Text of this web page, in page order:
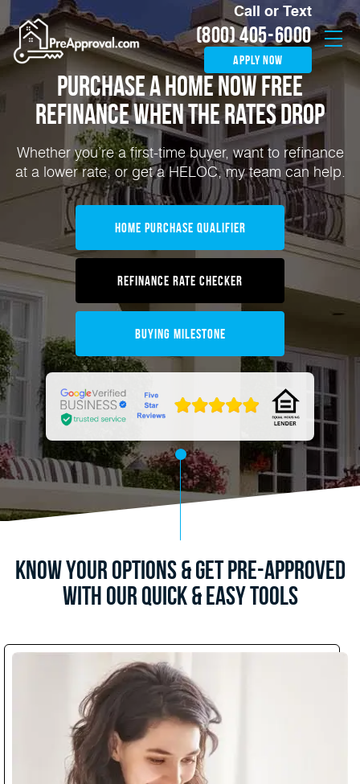
Call or Text
(800) 405-6000
apply now
Purchase a home nowFREE
RefinanceWhen the rates drop
Whether you’re a first-time buyer, want to refinance
at a lower rate, or get a HELOC, my team can help.
Home Purchase Qualifier
Refinance Rate Checker
Buying Milestone
Know Your Options & Get Pre-Approved
with Our Quick & Easy Tools